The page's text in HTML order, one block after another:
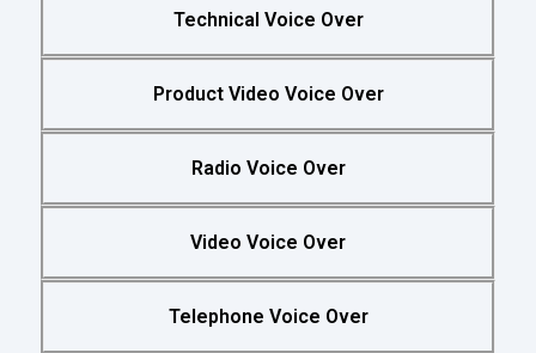
Technical Voice Over
Product Video Voice Over
Radio Voice Over
Video Voice Over
Telephone Voice Over